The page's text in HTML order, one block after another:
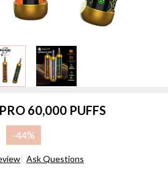
60,000 PUFFS
-44%
Ask Questions